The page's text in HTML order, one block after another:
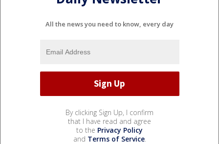
All the news you need to know, every day
By clicking Sign Up, I confirm
that I have read and agree
to the Privacy Policy
and Terms of Service.